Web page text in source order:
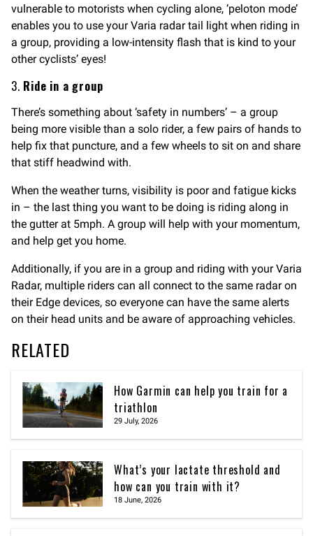
vulnerable to motorists when cycling alone, ‘peloton mode’
enables you to use your Varia radar tail light when riding in
a group, providing a low-intensity flash that is kind to your
other cyclists’ eyes!
3. Ride in a group
There’s something about ‘safety in numbers’ – a group
being more visible than a solo rider, a few pairs of hands to
help fix that puncture, and a few wheels to sit on and share
that stiff headwind with.
When the weather turns, visibility is poor and fatigue kicks
in – the last thing you want to be doing is riding along in
the gutter at 5mph. A group will help with your momentum,
and help get you home.
Additionally, if you are in a group and riding with your Varia
Radar, multiple riders can all connect to the same radar on
their Edge devices, so everyone can have the same alerts
on their head units and be aware of approaching vehicles.
RELATED
How Garmin can help you train for a
triathlon
29 July, 2026
What’s your lactate threshold and
how can you train with it?
18 June, 2026